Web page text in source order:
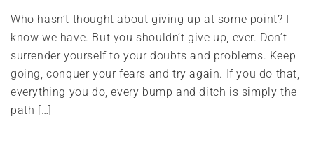
Who hasn’t thought about giving up at some point? I
know we have. But you shouldn’t give up, ever. Don’t
surrender yourself to your doubts and problems. Keep
going, conquer your fears and try again. If you do that,
everything you do, every bump and ditch is simply the
path […]